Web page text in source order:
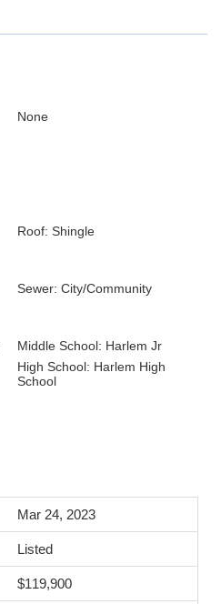
None
Roof: Shingle
Sewer: City/Community
Middle School: Harlem Jr
High School: Harlem High
School
Mar 24, 2023
Listed
$119,900